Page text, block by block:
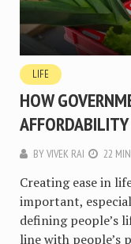
LIFE
HOW
BYVIVEK RAI 22
Creating ease in
important,
defining people’s
line with people’s